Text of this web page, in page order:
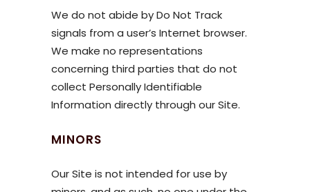
We do not abide by Do Not Track
signals from a user’s Internet browser.
We make no representations
concerning third parties that do not
collect Personally Identifiable
Information directly through our Site.
MINORS
Our Site is not intended for use by